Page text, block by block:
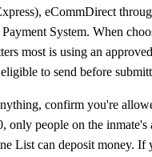
eCommDirect
System. When
most is using an
to send before
confirm you're
only people on the
List can deposit money. If